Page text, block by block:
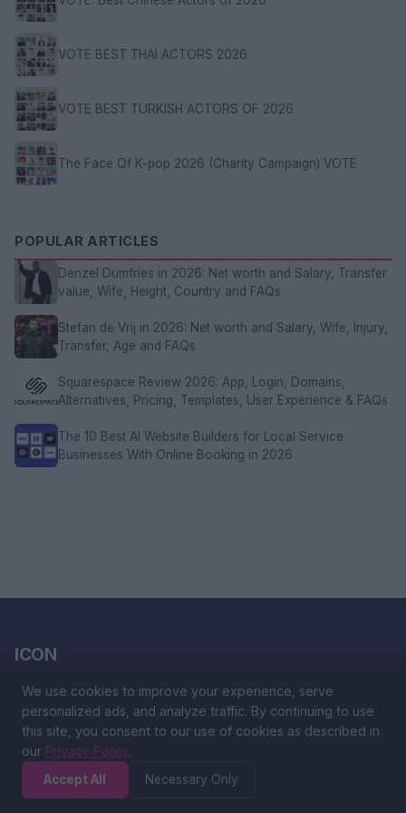
VOTE BEST THAI ACTORS 2026
VOTE BEST TURKISH ACTORS OF 2026
The Face Of K-pop 2026 (Charity Campaign) VOTE
POPULAR ARTICLES
Denzel Dumfries in 2026: Net worth and Salary, Transfer
value, Wife, Height, Country and FAQs
Stefan de Vrij in 2026: Net worth and Salary, Wife, Injury,
Transfer, Age and FAQs
Squarespace Review 2026: App, Login, Domains,
Alternatives, Pricing, Templates, User Experience & FAQs
The 10 Best AI Website Builders for Local Service
Businesses With Online Booking in 2026
ICON.
The ultimate global ranking platform. Discover, vote, and explore
the best people, products, and brands from around the world.
CATEGORIES
We use cookies to improve your experience, serve
personalized ads, and analyze traffic. By continuing to use
this site, you consent to our use of cookies as described in
our Privacy Policy.
Accept All Necessary Only